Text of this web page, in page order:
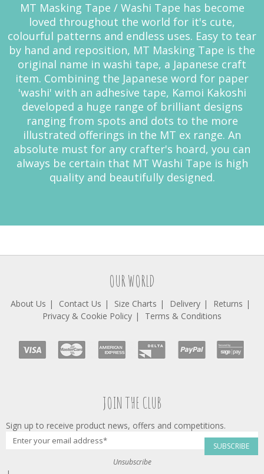
MT Masking Tape / Washi Tape has become
loved throughout the world for it's cute,
colourful patterns and endless uses. Easy to tear
by hand and reposition, MT Masking Tape is the
original name in washi tape, a Japanese craft
item. Combining the Japanese word for paper
'washi' with an adhesive tape, Kamoi Kakoshi
developed a huge range of brilliant designs
ranging from spots and dots to the more
illustrated offerings in the MT ex range. An
absolute must for any crafter's hoard, you can
always be certain that MT Washi Tape is high
quality and beautifully designed.
OUR WORLD
About Us Contact Us Size Charts Delivery
Returns
Privacy & Cookie Policy
Terms & Conditions
JOIN THE CLUB
Sign up to receive product news, offers and competitions.
SUBSCRIBE
Unsubscribe